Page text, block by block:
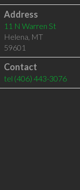
Address
11 N Warren St
Helena, MT
59601
Contact
tel (406) 443-3076